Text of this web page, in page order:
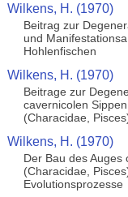
Wilkens, H. (1970)
Beitrag zur
und
Hohlenfischen
Wilkens, H. (1970)
Beitrage zur
cavernicolen
(Characidae,
Wilkens, H. (1970)
Der Bau des Auges
(Characidae,
Evolutionsprozesse